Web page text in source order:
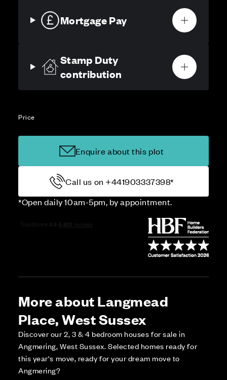
Mortgage Pay
Stamp Duty
contribution
Price
Enquire about this plot
Call us on +441903337398*
*Open daily 10am-5pm, by appointment.
More about Langmead
Place, West Sussex
Discover our 2, 3 & 4 bedroom houses for sale in
Angmering, West Sussex. Selected homes ready for
this year's move, ready for your dream move to
Angmering?